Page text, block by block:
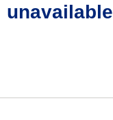
unavailable